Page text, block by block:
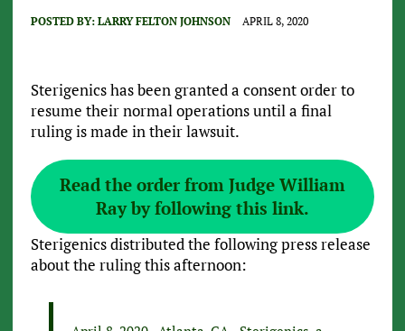
POSTED BY: LARRY FELTON JOHNSON APRIL 8, 2020
Sterigenics has been granted a consent order to
resume their normal operations until a final
ruling is made in their lawsuit.
Read the order from Judge William
Ray by following this link.
Sterigenics distributed the following press release
about the ruling this afternoon: